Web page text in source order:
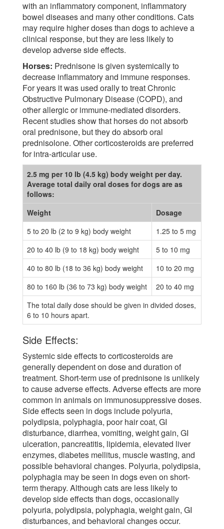
with an inflammatory component, inflammatory
bowel diseases and many other conditions. Cats
may require higher doses than dogs to achieve a
clinical response, but they are less likely to
develop adverse side effects.
Horses: Prednisone is given systemically to
decrease inflammatory and immune responses.
For years it was used orally to treat Chronic
Obstructive Pulmonary Disease (COPD), and
other allergic or immune-mediated disorders.
Recent studies show that horses do not absorb
oral prednisone, but they do absorb oral
prednisolone. Other corticosteroids are preferred
for intra-articular use.
2.5 mg per 10 lb (4.5 kg) body weight per day.
Average total daily oral doses for dogs are as
follows:
Weight
Dosage
5 to 20 lb (2 to 9 kg) body weight
1.25 to 5 mg
20 to 40 lb (9 to 18 kg) body weight
5 to 10 mg
40 to 80 lb (18 to 36 kg) body weight
10 to 20 mg
80 to 160 lb (36 to 73 kg) body weight
20 to 40 mg
The total daily dose should be given in divided doses,
6 to 10 hours apart.
Side Effects:
Systemic side effects to corticosteroids are
generally dependent on dose and duration of
treatment. Short-term use of prednisone is unlikely
to cause adverse effects. Adverse effects are more
common in animals on immunosuppressive doses.
Side effects seen in dogs include polyuria,
polydipsia, polyphagia, poor hair coat, GI
disturbance, diarrhea, vomiting, weight gain, GI
ulceration, pancreatitis, lipidemia, elevated liver
enzymes, diabetes mellitus, muscle wasting, and
possible behavioral changes. Polyuria, polydipsia,
polyphagia may be seen in dogs even on short-
term therapy. Although cats are less likely to
develop side effects than dogs, occasionally
polyuria, polydipsia, polyphagia, weight gain, GI
disturbances, and behavioral changes occur.